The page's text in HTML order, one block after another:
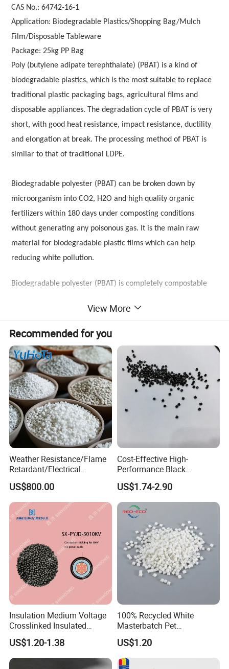
CAS No.:64742-16-1
Application: Biodegradable Plastics/Shopping Bag/Mulch
Film/Disposable Tableware
Package: 25kg PP Bag
Poly (butylene adipate terephthalate) (PBAT) is a kind of
biodegradable plastics, which is the most suitable to replace
traditional plastic packaging bags, agricultural films and
disposable appliances. The degradation cycle of PBAT is very
short, with good heat resistance, impact resistance, ductility
and elongation at break. The processing method of PBAT is
similar to that of traditional LDPE.
Biodegradable polyester (PBAT) can be broken down by
microorganism into CO2, H2O and high quality organic
fertilizers within 180 days under composting conditions
without generating any poisonous gas. It is the main raw
material for biodegradable plastic films which can help
reducing white pollution.
Biodegradable polyester (PBAT) is completely compostable
like European standard EN 13432 and American
Standard ASTM 6400, which will be eventually biodegraded to
soil or compostable under standard conditions. Our resins are
also certified by Ok Compost, BPI, ABAM, JBPA, FDA, EU Food
Contact regulations, etc. Compared with other biodegradable
plastics, PBAT has excellent mechanical performance, almost
same as PP and ABS, good heat resistance and
outstanding processability allow it to be variously processed
on conventional blown film plants, it is the best biodegradable
plastic in terms of processability in current market and can
starch etc. to produce cost
View More
Recommended for you
Weather Resistance/Flame
Retardant/Electrical
Insulation/UV
Stabilized/Rigid/Soft PVC
Granules for
Pipes/Fittings/Shoe
Sole/Cable
Insulation/Medical
Tube/Bellow
US$800.00
Cost-Effective High-
Performance Black
Masterbatch for Home
Textile
US$1.74-2.90
Insulation Medium Voltage
Crosslinked Insulated
Cables Extruded Strand
Conductor Shield
Polyethylene
US$1.20-1.38
100% Recycled White
Masterbatch Pet
Chips/Pellets/Resin Pet
Granules for RPET Filament
US$1.20